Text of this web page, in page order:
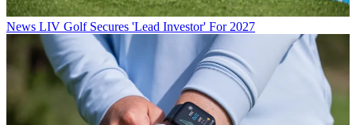
News LIV Golf Secures 'Lead Investor' For 2027